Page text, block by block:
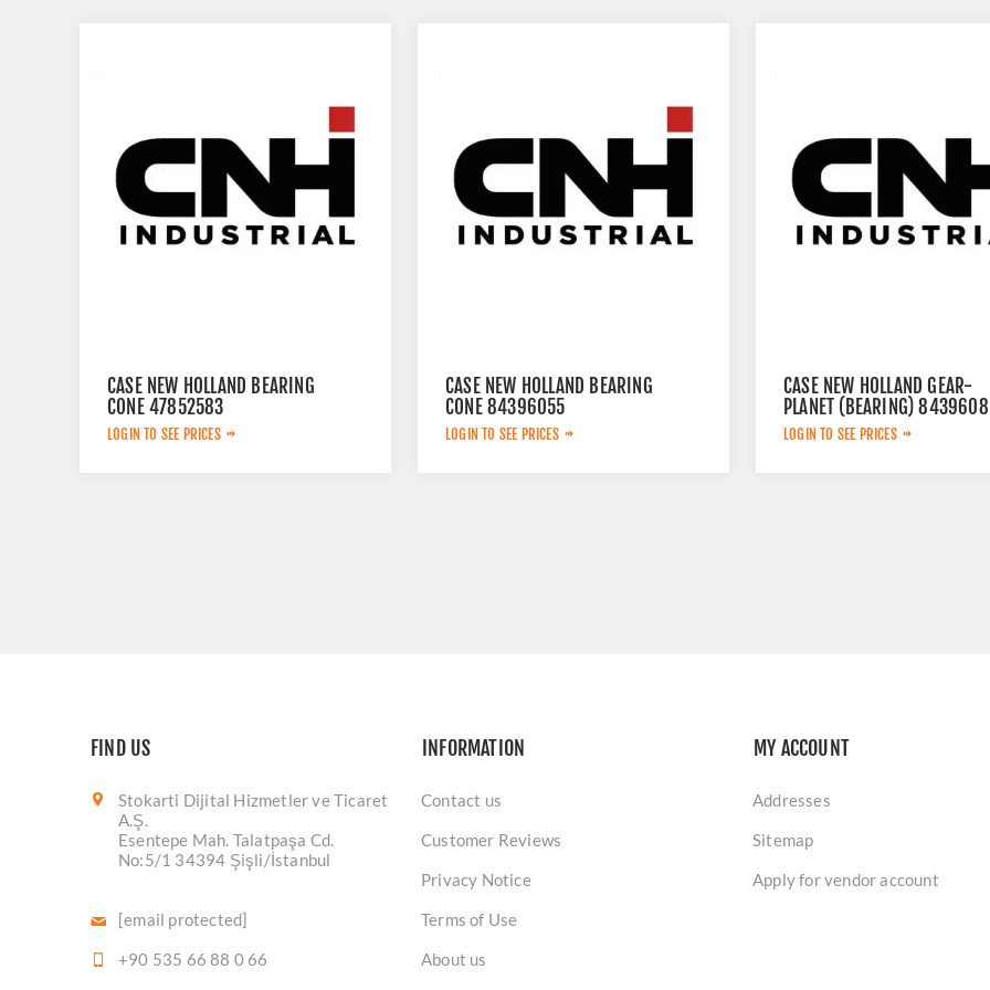
CASE NEW HOLLAND BEARING
CONE 47852583
LOGIN TO SEE PRICES
CASE NEW HOLLAND BEARING
CONE 84396055
LOGIN TO SEE PRICES
CASE NEW HOLLAND GEAR-
PLANET (BEARING)
LOGIN TO SEE PRICES
FIND US
Stokarti Dijital Hizmetler ve Ticaret
A.Ş.
Esentepe Mah. Talatpaşa Cd.
No:5/1 34394 Şişli/İstanbul
[email protected]
+90 535 66 88 0 66
INFORMATION
Contact us
Customer Reviews
Privacy Notice
Terms of Use
About us
MY ACCOUNT
Addresses
Sitemap
Apply for vendor account